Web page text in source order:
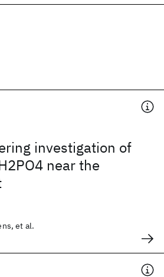
investigation of
near the
et al.